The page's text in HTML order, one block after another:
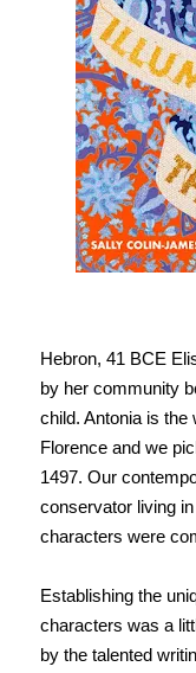
Hebron, 41 BCE
by her community
child. Antonia is the
Florence and we
1497. Our
conservator living
characters were
Establishing the
characters was a
by the talented